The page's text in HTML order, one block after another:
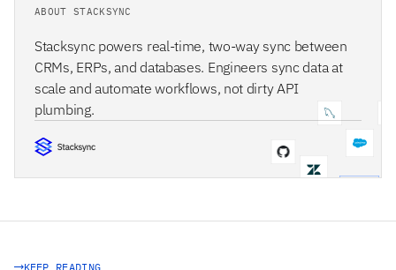
ABOUT STACKSYNC
Stacksync powers real-time, two-way sync between
CRMs, ERPs, and databases. Engineers sync data at
scale and automate workflows, not dirty API
plumbing.
KEEP READING